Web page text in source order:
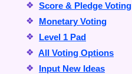
❖ Score & Pledge Voting
❖ Monetary Voting
❖ Level 1 Pad
❖ All Voting Options
❖ Input New Ideas